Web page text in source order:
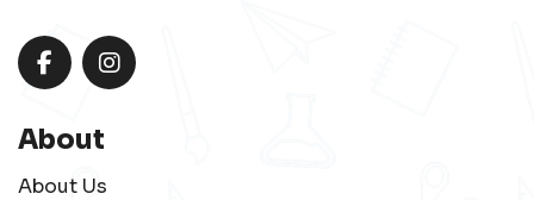
About
About Us